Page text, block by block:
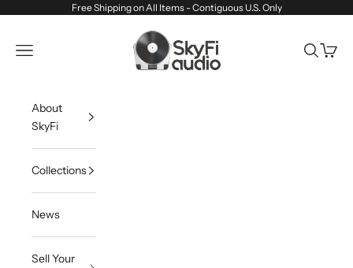
Skip to contentFree Shipping on All Items - Contiguous U.S. Only
SkyFi Audio
Navigation menu
Search
Cart
About
SkyFi
Collections
News
Sell Your